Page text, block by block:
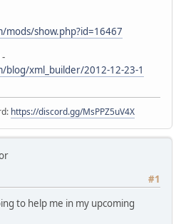
show.php?id=16467
blog/xml_builder/2012-12-23-1
https://discord.gg/MsPPZ5uV4X
#1
to help me in my upcoming